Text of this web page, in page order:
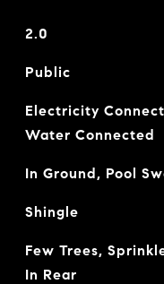
2.0
Public
Electricity
Water Connected
In Ground, Pool
Shingle
Few Trees,
In Rear